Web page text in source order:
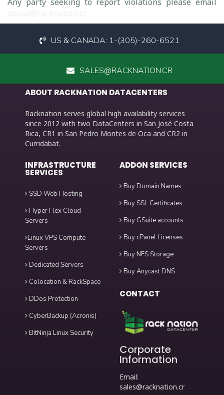
US & CANADA: 1-(305)-260-6521
SALES@RACKNATION.CR
ABOUT RACKNATION DATACENTERS
Racknation serves global high availability services
since 2012 with two DataCenters in San José Costa
Rica, CR1 in San Pedro Montes de Oca and CR2 in
Curridabat.
INFRASTRUCTURE
SERVICES
SSD Web Hosting
Hyper Flex Cloud
Servers
Linux VPS Compute
Servers
Dedicated Servers
Colocation & RackSpace
DDos Protection
CyberBackup (Acronis)
BitNinja Linux Security
ADDON SERVICES
Buy Domain Names
Buy SSL Certificates
Buy GSuite accounts
Buy cPanel Licenses
Buy NFS Storage
Buy Anycast DNS
CONTACT
Corporate
Information
Email:
sales@racknation.cr